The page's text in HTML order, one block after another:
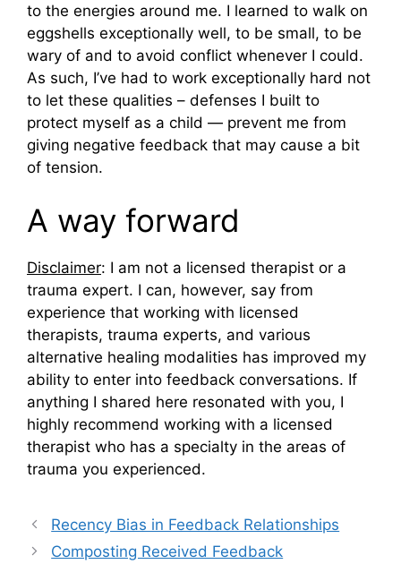
to the energies around me. I learned to walk on
eggshells exceptionally well, to be small, to be
wary of and to avoid conflict whenever I could.
As such, I’ve had to work exceptionally hard not
to let these qualities – defenses I built to
protect myself as a child — prevent me from
giving negative feedback that may cause a bit
of tension.
A way forward
Disclaimer: I am not a licensed therapist or a
trauma expert. I can, however, say from
experience that working with licensed
therapists, trauma experts, and various
alternative healing modalities has improved my
ability to enter into feedback conversations. If
anything I shared here resonated with you, I
highly recommend working with a licensed
therapist who has a specialty in the areas of
trauma you experienced.
Recency Bias in Feedback Relationships
Composting Received Feedback